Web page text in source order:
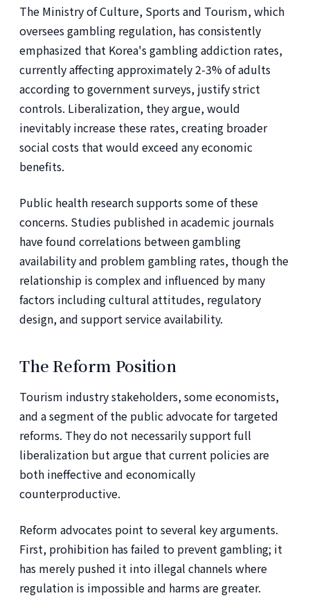
The Ministry of Culture, Sports and Tourism, which
oversees gambling regulation, has consistently
emphasized that Korea's gambling addiction rates,
currently affecting approximately 2-3% of adults
according to government surveys, justify strict
controls. Liberalization, they argue, would
inevitably increase these rates, creating broader
social costs that would exceed any economic
benefits.
Public health research supports some of these
concerns. Studies published in academic journals
have found correlations between gambling
availability and problem gambling rates, though the
relationship is complex and influenced by many
factors including cultural attitudes, regulatory
design, and support service availability.
The Reform Position
Tourism industry stakeholders, some economists,
and a segment of the public advocate for targeted
reforms. They do not necessarily support full
liberalization but argue that current policies are
both ineffective and economically
counterproductive.
Reform advocates point to several key arguments.
First, prohibition has failed to prevent gambling; it
has merely pushed it into illegal channels where
regulation is impossible and harms are greater.